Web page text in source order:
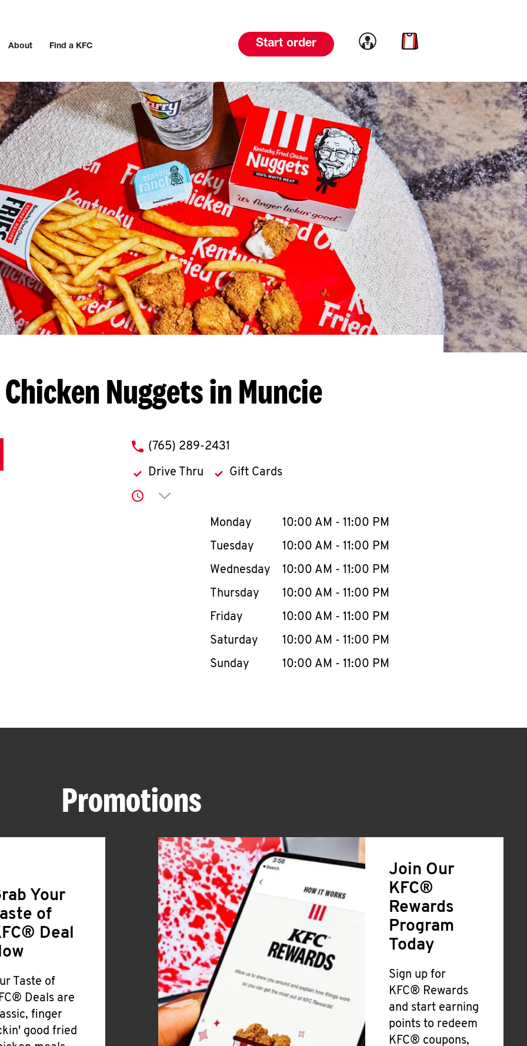
About Find a KFC Start order Link to account
Link to cart
Chicken Nuggets in Muncie
phone
(765) 289-2431
Drive Thru Gift Cards
Click to expand or collapse content
Day of the WeekHours
Monday 10:00 AM - 11:00 PM
Tuesday
10:00 AM - 11:00 PM
Wednesday
10:00 AM - 11:00 PM
Thursday
10:00 AM - 11:00 PM
Friday
10:00 AM - 11:00 PM
Saturday
10:00 AM - 11:00 PM
Sunday
10:00 AM - 11:00 PM
Promotions
Your
of
Deal
Taste of
Deals are
finger
good fried
Join Our
KFC®
Rewards
Program
Today
Sign up for
KFC® Rewards
and start earning
points to redeem
KFC® coupons,